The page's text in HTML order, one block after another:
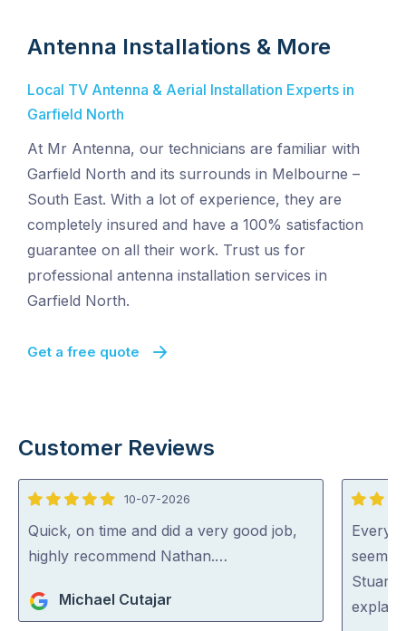
Antenna Installations & More
Local TV Antenna & Aerial Installation Experts in
Garfield North
At Mr Antenna, our technicians are familiar with
Garfield North and its surrounds in Melbourne –
South East. With a lot of experience, they are
completely insured and have a 100% satisfaction
guarantee on all their work. Trust us for
professional antenna installation services in
Garfield North.
Get a free quote
Customer Reviews
5
out
of
10-07-2026
Quick, on time and did a very good job,
highly recommend Nathan.…
Michael Cutajar
5
out
of
5
seem
Stuart